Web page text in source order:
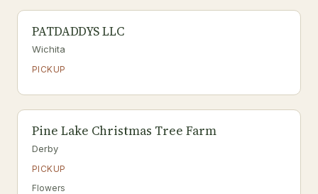
PATDADDYS LLC
Wichita
PICKUP
Pine Lake Christmas Tree Farm
Derby
PICKUP
Flowers